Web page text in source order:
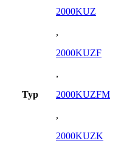
Typ
2000KUZ
,
2000KUZF
,
2000KUZFM
,
2000KUZK